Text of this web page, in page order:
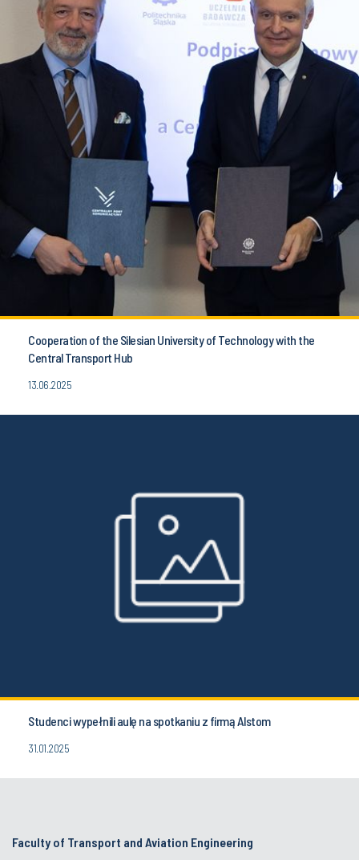
Cooperation of the Silesian University of Technology with the
Central Transport Hub
13.06.2025
Studenci wypełnili aulę na spotkaniu z firmą Alstom
31.01.2025
Faculty of Transport and Aviation Engineering